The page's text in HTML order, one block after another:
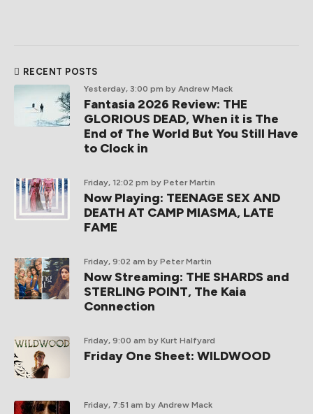
RECENT POSTS
Yesterday, 3:00 pm by Andrew Mack
Fantasia 2026 Review: THE
GLORIOUS DEAD, When it is The
End of The World But You Still Have
to Clock in
Friday, 12:02 pm by Peter Martin
Now Playing: TEENAGE SEX AND
DEATH AT CAMP MIASMA, LATE
FAME
Friday, 9:02 am by Peter Martin
Now Streaming: THE SHARDS and
STERLING POINT, The Kaia
Connection
Friday, 9:00 am by Kurt Halfyard
Friday One Sheet: WILDWOOD
Friday, 7:51 am by Andrew Mack